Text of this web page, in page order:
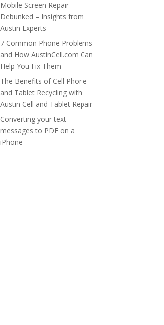
Mobile Screen Repair
Debunked – Insights from
Austin Experts
7 Common Phone Problems
and How AustinCell.com Can
Help You Fix Them
The Benefits of Cell Phone
and Tablet Recycling with
Austin Cell and Tablet Repair
Converting your text
messages to PDF on a
iPhone